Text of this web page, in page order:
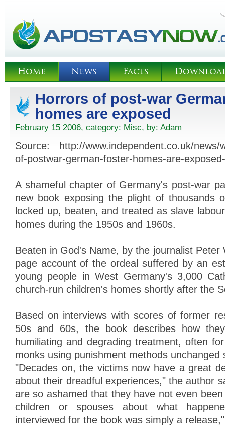
Home News Facts
Horrors of post-war
homes are exposed
February 15 2006, category: Misc, by: Adam
Source: http://www.independent.co.uk/news/
of-postwar-german-foster-homes-are-
A shameful chapter of Germany's post-war
new book exposing the plight of thousands
locked up, beaten, and treated as slave
homes during the 1950s and 1960s.
Beaten in God's Name, by the journalist Peter
page account of the ordeal suffered by an
young people in West Germany's 3,000
church-run children's homes shortly after the
Based on interviews with scores of former
50s and 60s, the book describes how
humiliating and degrading treatment, often
monks using punishment methods unchanged
"Decades on, the victims now have a great
about their dreadful experiences," the author
are so ashamed that they have not even
children or spouses about what
interviewed for the book was simply a